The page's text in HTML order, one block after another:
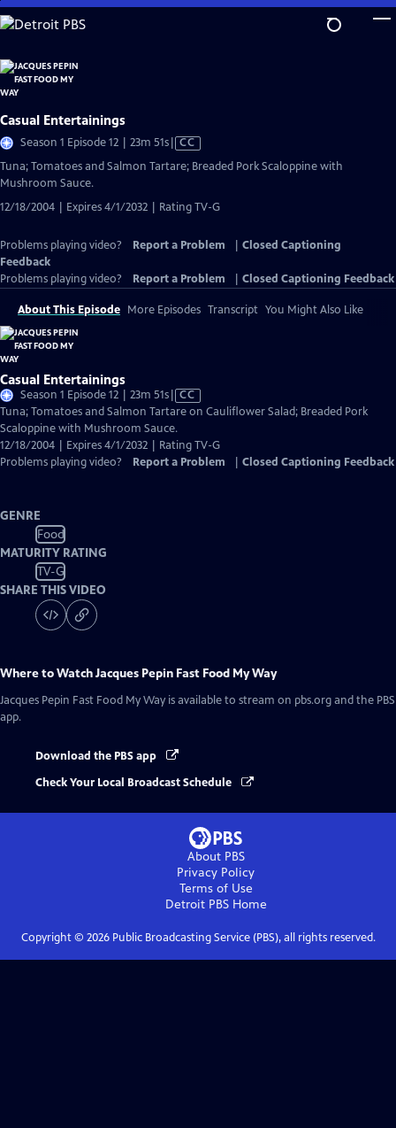
Skip
to
Content
Casual Entertainings
Season 1 Episode 12 | 23m 51sVideo
Closed
CC
Tuna; Tomatoes and Salmon Tartare; Breaded Pork Scaloppine with
Mushroom Sauce.
12/18/2004 | Expires 4/1/2032 | Rating TV-G
Problems playing video? Report a Problem
Closed Captioning
Feedback
Problems playing video?
Report a Problem Closed Captioning Feedback
About This Episode More Episodes Transcript You Might Also Like
Casual Entertainings
Season 1 Episode 12 | 23m 51sVideo
has
Closed
Captions
CC
Tuna; Tomatoes and Salmon Tartare on Cauliflower Salad; Breaded Pork
Scaloppine with Mushroom Sauce.
12/18/2004 | Expires 4/1/2032 | Rating TV-G
Problems playing video?
Report a Problem Closed Captioning Feedback
GENRE
Food
MATURITY RATING
TV-G
SHARE THIS VIDEO
Where to WatchJacques Pepin Fast Food My Way
Jacques Pepin Fast Food My Way is available to stream on pbs.org and the PBS
app.
Download the PBS app
Check Your Local Broadcast Schedule
About PBS
Privacy Policy
Terms of Use
Detroit PBSHome
Copyright © 2026Public Broadcasting Service (PBS), all rights reserved.